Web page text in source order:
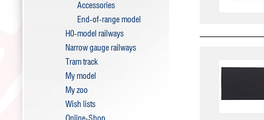
Accessories
End-of-range model
H0-model railways
Narrow gauge railways
Tram track
My model
My zoo
Wish lists